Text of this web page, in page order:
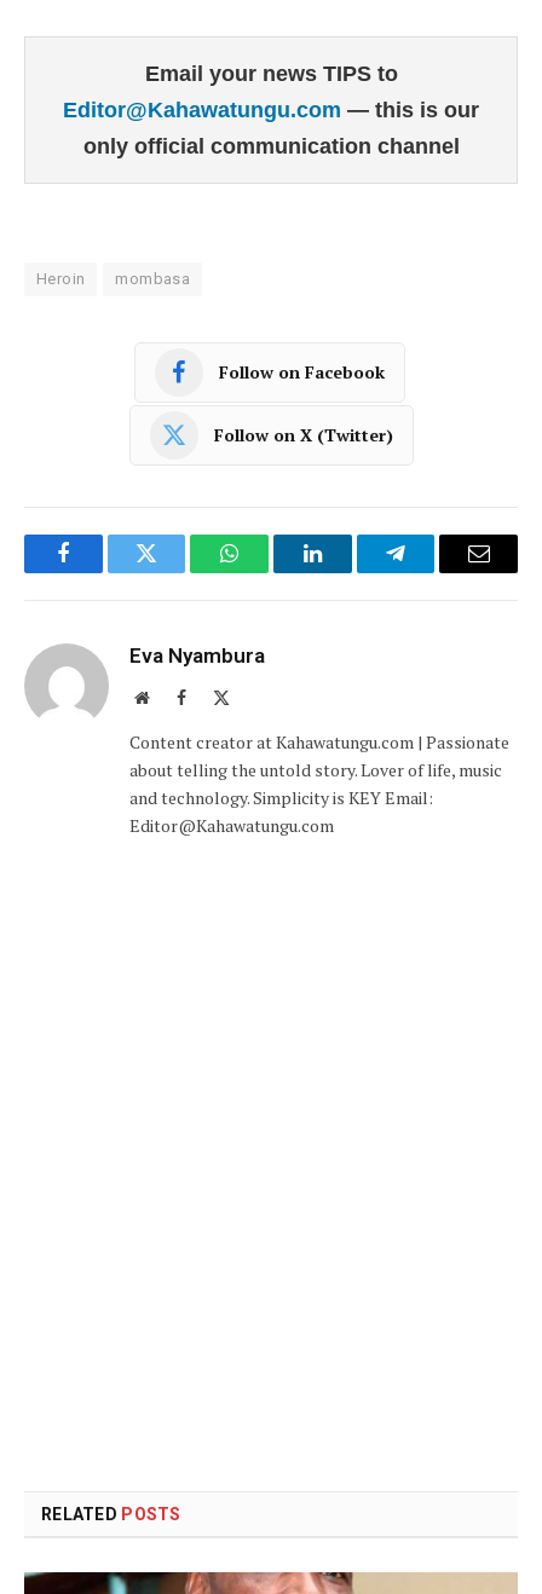
Email your news TIPS to
Editor@Kahawatungu.com — this is our
only official communication channel
Heroin mombasa
Follow on Facebook
Follow on X (Twitter)
FacebookTwitter WhatsAppLinkedInTelegramEmail
Eva Nyambura
WebsiteFacebook
Content creator at Kahawatungu.com | Passionate
about telling the untold story. Lover of life, music
and technology. Simplicity is KEY Email:
Editor@Kahawatungu.com
RELATED POSTS